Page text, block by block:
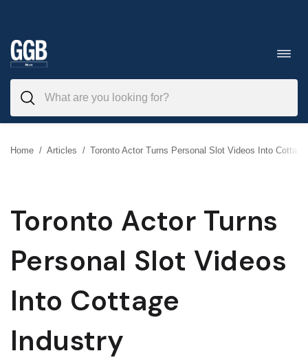
to
content
Home / Articles / Toronto Actor Turns Personal Slot Videos Into
Toronto Actor Turns
Personal Slot Videos
Into Cottage
Industry